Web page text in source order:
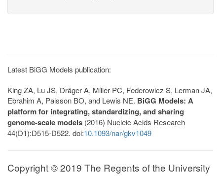
Latest BiGG Models publication:
King ZA, Lu JS, Dräger A, Miller PC, Federowicz S, Lerman JA,
Ebrahim A, Palsson BO, and Lewis NE. BiGG Models: A
platform for integrating, standardizing, and sharing
genome-scale models (2016) Nucleic Acids Research
44(D1):D515-D522. doi:10.1093/nar/gkv1049
Copyright © 2019 The Regents of the University